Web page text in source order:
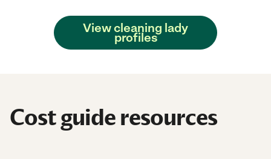
View cleaning lady
profiles
Cost guide resources